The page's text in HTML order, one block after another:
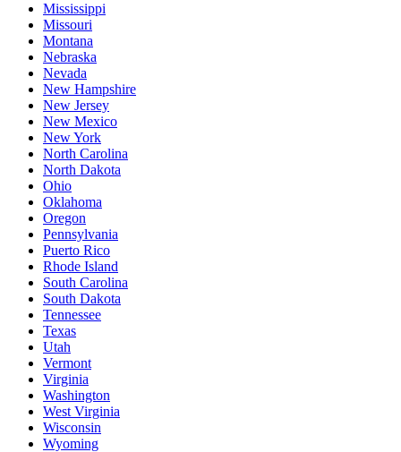
Mississippi
Missouri
Montana
Nebraska
Nevada
New Hampshire
New Jersey
New Mexico
New York
North Carolina
North Dakota
Ohio
Oklahoma
Oregon
Pennsylvania
Puerto Rico
Rhode Island
South Carolina
South Dakota
Tennessee
Texas
Utah
Vermont
Virginia
Washington
West Virginia
Wisconsin
Wyoming